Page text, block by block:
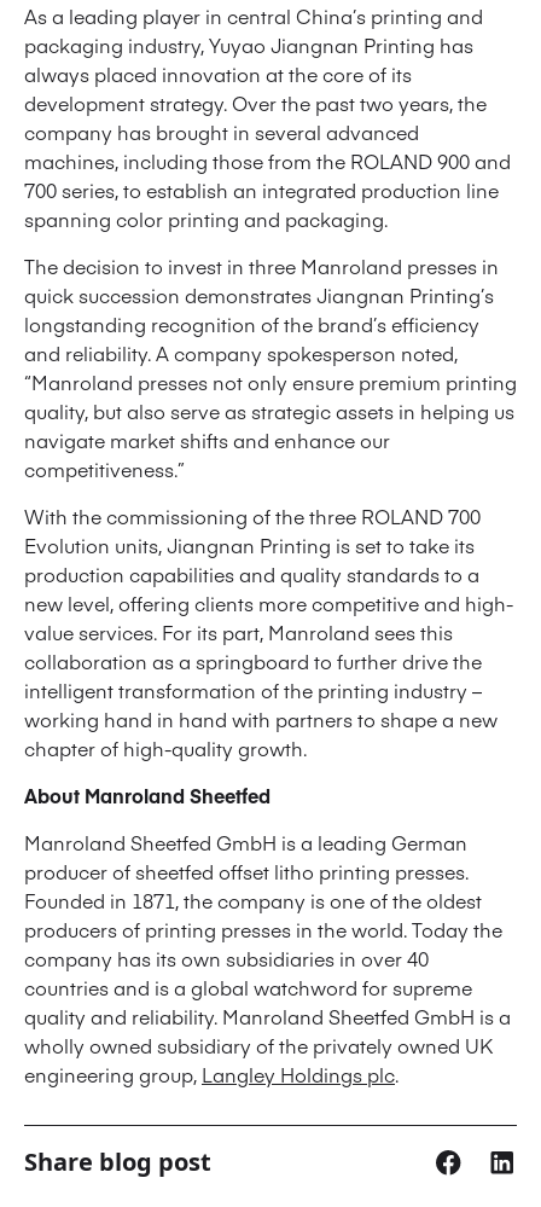
As a leading player in central China’s printing and
packaging industry, Yuyao Jiangnan Printing has
always placed innovation at the core of its
development strategy. Over the past two years, the
company has brought in several advanced
machines, including those from the ROLAND 900 and
700 series, to establish an integrated production line
spanning color printing and packaging.
The decision to invest in three Manroland presses in
quick succession demonstrates Jiangnan Printing’s
longstanding recognition of the brand’s efficiency
and reliability. A company spokesperson noted,
“Manroland presses not only ensure premium printing
quality, but also serve as strategic assets in helping us
navigate market shifts and enhance our
competitiveness.”
With the commissioning of the three ROLAND 700
Evolution units, Jiangnan Printing is set to take its
production capabilities and quality standards to a
new level, offering clients more competitive and high-
value services. For its part, Manroland sees this
collaboration as a springboard to further drive the
intelligent transformation of the printing industry –
working hand in hand with partners to shape a new
chapter of high-quality growth.
About Manroland Sheetfed
Manroland Sheetfed GmbH is a leading German
producer of sheetfed offset litho printing presses.
Founded in 1871, the company is one of the oldest
producers of printing presses in the world. Today the
company has its own subsidiaries in over 40
countries and is a global watchword for supreme
quality and reliability. Manroland Sheetfed GmbH is a
wholly owned subsidiary of the privately owned UK
engineering group, Langley Holdings plc.
Share blog post